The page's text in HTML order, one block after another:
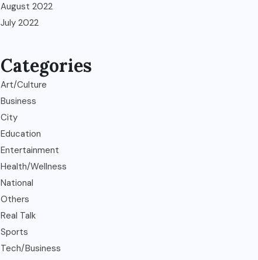
August 2022
July 2022
Categories
Art/Culture
Business
City
Education
Entertainment
Health/Wellness
National
Others
Real Talk
Sports
Tech/Business